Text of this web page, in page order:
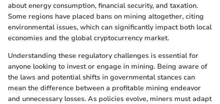
about energy consumption, financial security, and taxation.
Some regions have placed bans on mining altogether, citing
environmental issues, which can significantly impact both local
economies and the global cryptocurrency market.
Understanding these regulatory challenges is essential for
anyone looking to invest or engage in mining. Being aware of
the laws and potential shifts in governmental stances can
mean the difference between a profitable mining endeavor
and unnecessary losses. As policies evolve, miners must adapt